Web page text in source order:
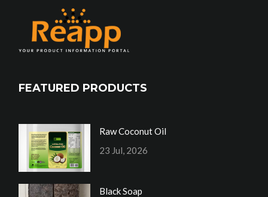
FEATURED PRODUCTS
Raw Coconut Oil
23 Jul, 2026
Black Soap